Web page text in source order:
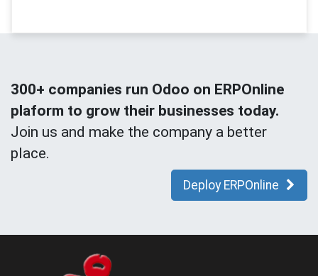
300+ companies run Odoo on ERPOnline
plaform to grow their businesses today.
Join us and make the company a better
place.
Deploy ERPOnline